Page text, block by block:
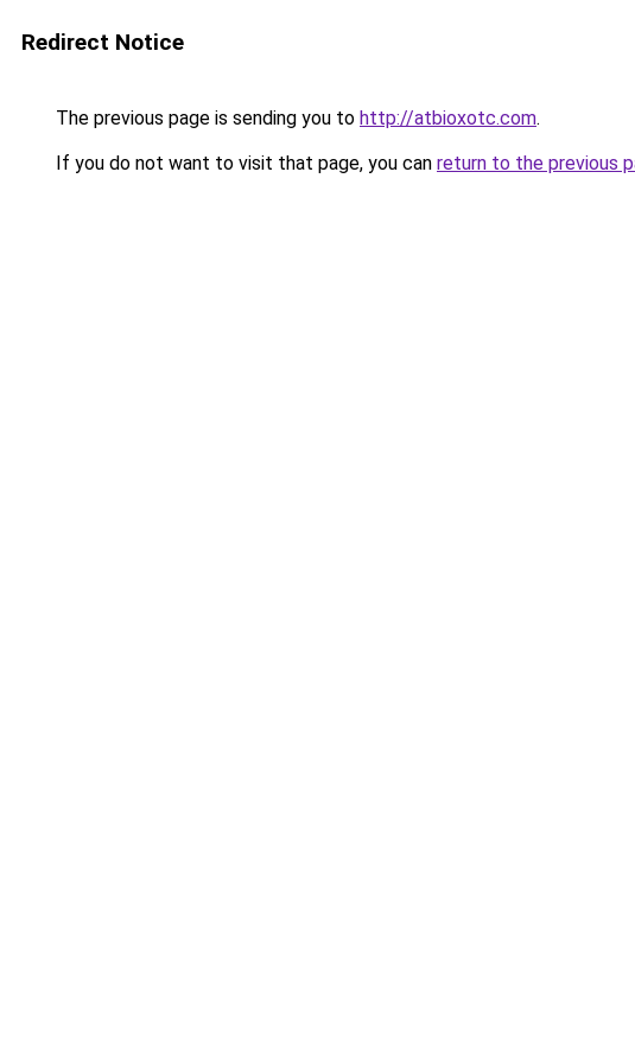
Redirect Notice
The previous page is sending you to http://atbioxotc.com.
If you do not want to visit that page, you can return to the previous